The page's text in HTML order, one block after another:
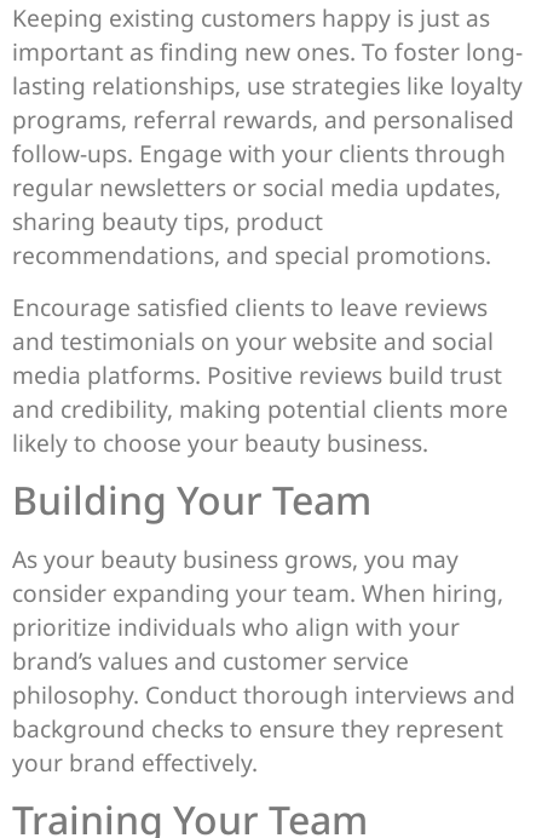
Keeping existing customers happy is just as
important as finding new ones. To foster long-
lasting relationships, use strategies like loyalty
programs, referral rewards, and personalised
follow-ups. Engage with your clients through
regular newsletters or social media updates,
sharing beauty tips, product
recommendations, and special promotions.
Encourage satisfied clients to leave reviews
and testimonials on your website and social
media platforms. Positive reviews build trust
and credibility, making potential clients more
likely to choose your beauty business.
Building Your Team
As your beauty business grows, you may
consider expanding your team. When hiring,
prioritize individuals who align with your
brand’s values and customer service
philosophy. Conduct thorough interviews and
background checks to ensure they represent
your brand effectively.
Training Your Team